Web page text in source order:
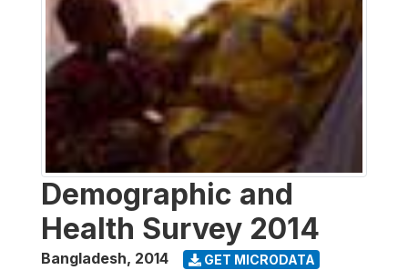
Demographic and
Health Survey 2014
Bangladesh, 2014 GET MICRODATA